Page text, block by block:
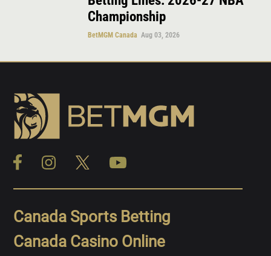
Championship
BetMGM Canada Aug 03, 2026
Canada Sports Betting
Canada Casino Online